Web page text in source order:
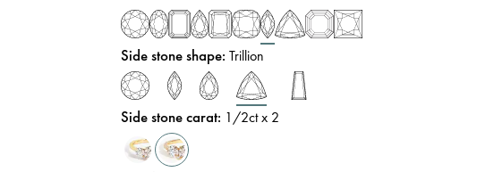
Side stone shape:Trillion
Side stone carat: 1/2ct x 2